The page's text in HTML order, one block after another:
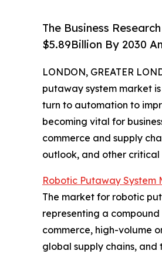
The Business
$5.89Billion By 2030
LONDON, GREATER
putaway system market
turn to automation to
becoming vital for
commerce and supply
outlook, and other critical
Robotic Putaway System
The market for robotic
representing a
commerce, high-volume
global supply chains,